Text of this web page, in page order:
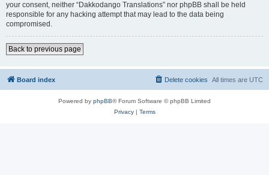
your consent, neither “Dakkodango Translations” nor phpBB shall be held
responsible for any hacking attempt that may lead to the data being
compromised.
Back to previous page
Board index All times are UTC
Delete cookies
Powered by phpBB® Forum Software © phpBB Limited
Privacy| Terms